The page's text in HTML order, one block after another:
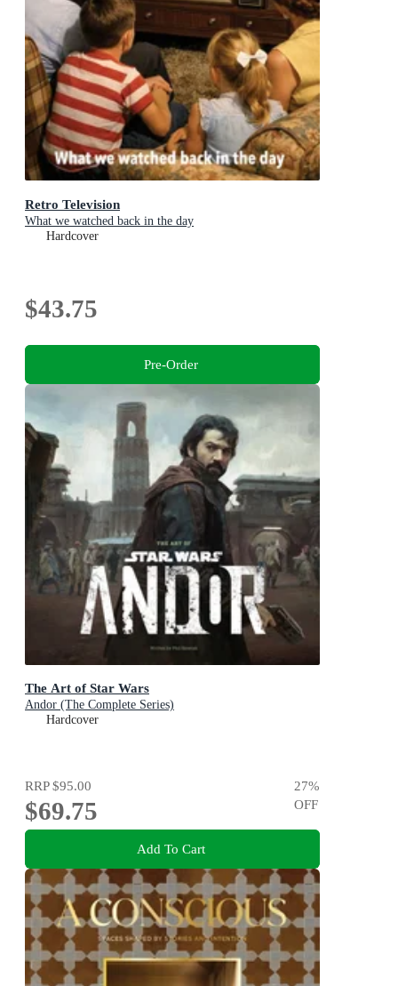
Retro Television
What we watched back in the day
Hardcover
$43.75
Pre-Order
The Art of Star Wars
Andor (The Complete Series)
Hardcover
RRP$95.00
$69.75
27%
OFF
Add To Cart